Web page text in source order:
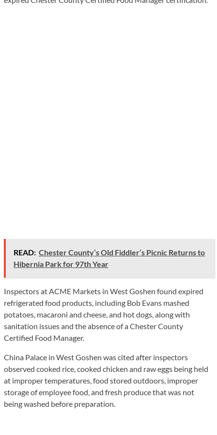
READ: Chester County’s Old Fiddler’s Picnic Returns to
Hibernia Park for 97th Year
Inspectors at ACME Markets in West Goshen found expired
refrigerated food products, including Bob Evans mashed
potatoes, macaroni and cheese, and hot dogs, along with
sanitation issues and the absence of a Chester County
Certified Food Manager.
China Palace in West Goshen was cited after inspectors
observed cooked rice, cooked chicken and raw eggs being held
at improper temperatures, food stored outdoors, improper
storage of employee food, and fresh produce that was not
being washed before preparation.